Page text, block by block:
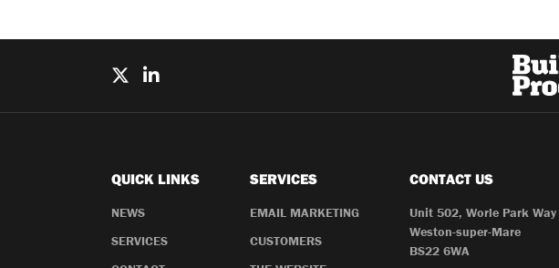
QUICK LINKS
NEWS
SERVICES
SERVICES
EMAIL MARKETING
CUSTOMERS
CONTACT US
Unit 502, Worle Park Way
Weston-super-Mare
BS22 6WA